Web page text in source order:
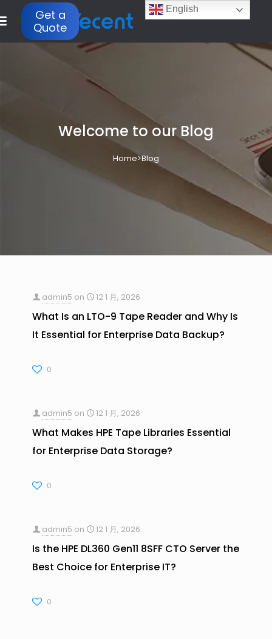
Get a
Quote
Welcome to our Blog
Home>Blog
admin5 on 12 1 月, 2026
What Is an LTO-9 Tape Reader and Why Is
It Essential for Enterprise Data Backup?
0
admin5 on 12 1 月, 2026
What Makes HPE Tape Libraries Essential
for Enterprise Data Storage?
0
admin5 on 12 1 月, 2026
Is the HPE DL360 Gen11 8SFF CTO Server the
Best Choice for Enterprise IT?
0
English